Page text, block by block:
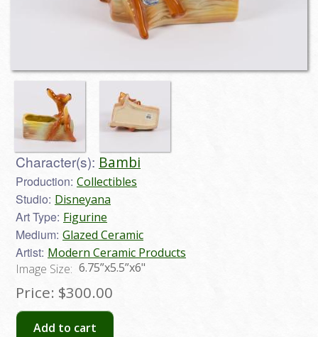
Character(s): Bambi
Production: Collectibles
Studio: Disneyana
Art Type: Figurine
Medium: Glazed Ceramic
Artist: Modern Ceramic Products
Image Size: 6.75”x5.5”x6"
Price: $300.00
Add to cart